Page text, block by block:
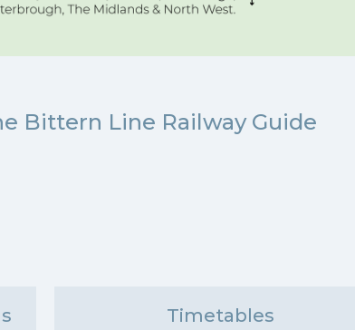
Bittern Line Railway Guide
Timetables